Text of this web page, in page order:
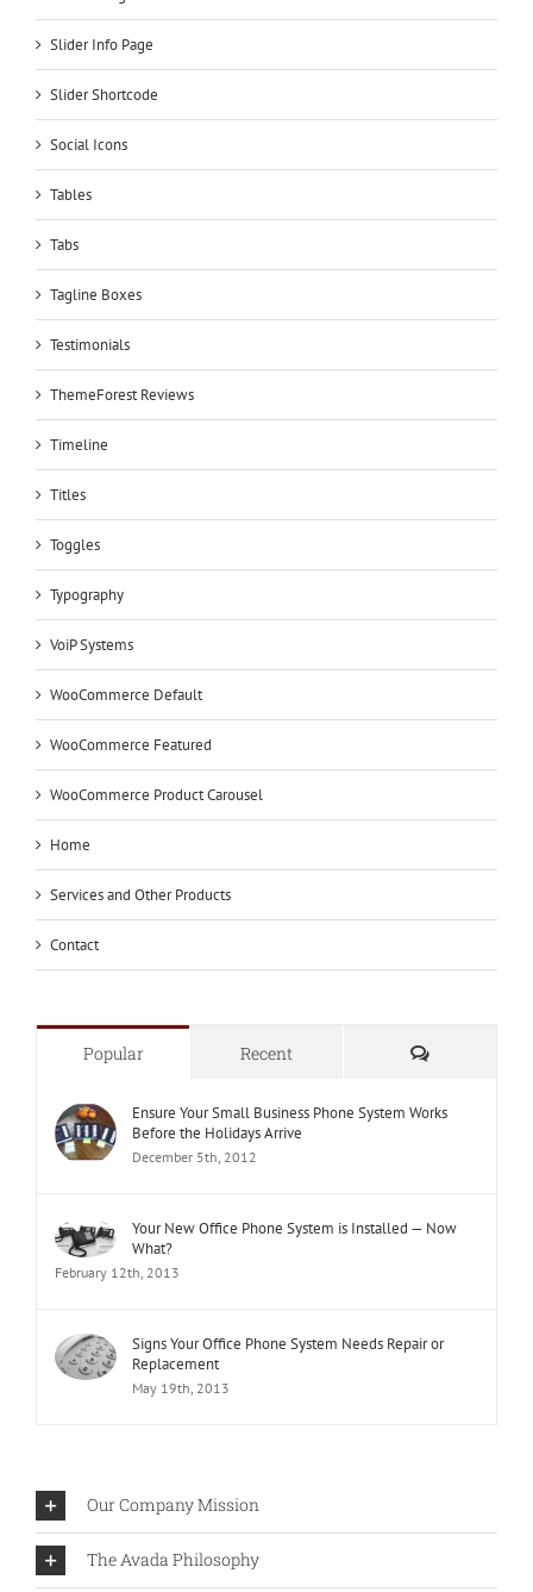
Slider Info Page
Slider Shortcode
Social Icons
Tables
Tabs
Tagline Boxes
Testimonials
ThemeForest Reviews
Timeline
Titles
Toggles
Typography
VoiP Systems
WooCommerce Default
WooCommerce Featured
WooCommerce Product Carousel
Home
Services and Other Products
Contact
Popular Recent Comments
Ensure Your Small Business Phone System Works
Before the Holidays Arrive
December 5th, 2012
Your New Office Phone System is Installed — Now
What?
February 12th, 2013
Signs Your Office Phone System Needs Repair or
Replacement
May 19th, 2013
Our Company Mission
The Avada Philosophy